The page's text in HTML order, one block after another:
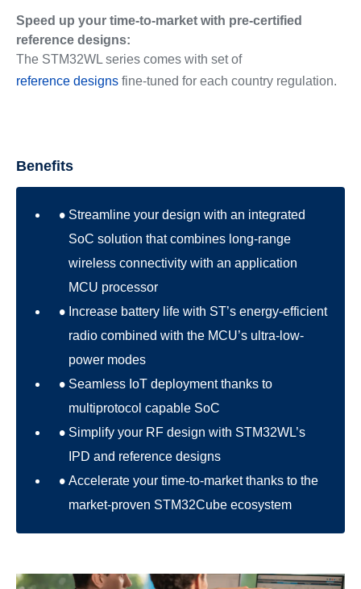
Speed up your time-to-market with pre-certified
reference designs:
The STM32WL series comes with set of
reference designsfine-tuned for each country regulation.
Benefits
Streamline your design with an integrated
SoC solution that combines long-range
wireless connectivity with an application
MCU processor
Increase battery life with ST’s energy-efficient
radio combined with the MCU’s ultra-low-
power modes
Seamless IoT deployment thanks to
multiprotocol capable SoC
Simplify your RF design with STM32WL’s
IPD and reference designs
Accelerate your time-to-market thanks to the
market-proven STM32Cube ecosystem